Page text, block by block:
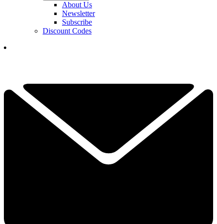
About Us
Newsletter
Subscribe
Discount Codes